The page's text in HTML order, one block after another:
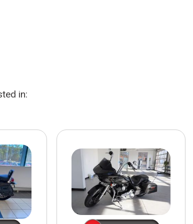
TESTING AND
SERVICE
INSTALLATION AND
SERVICE
INSPECTION SERVICE
LEAK
SERVICE
in: